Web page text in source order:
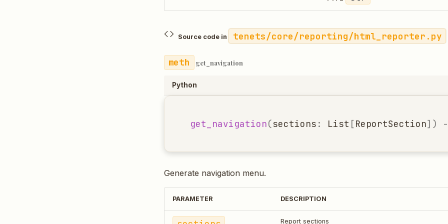
Source code in tenets/core/reporting/html_reporter.py
get_navigation
Python
get_navigation(sections : List [ReportSection])
Generate navigation menu.
PARAMETER DESCRIPTION
Report sections